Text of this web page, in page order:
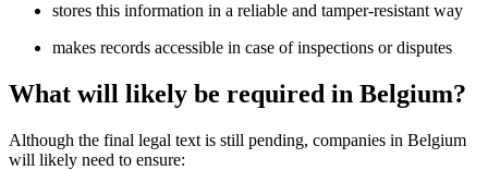
stores this information in a reliable and tamper-resistant way
makes records accessible in case of inspections or disputes
What will likely be required in Belgium?
Although the final legal text is still pending, companies in Belgium
will likely need to ensure: